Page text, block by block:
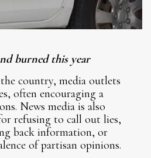
burned this year
country, media outlets
often encouraging a
News media is also
refusing to call out lies,
back information, or
of partisan opinions.